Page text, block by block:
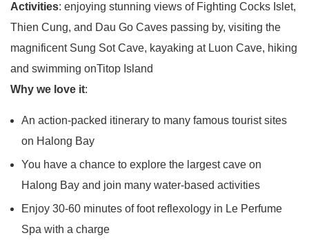
Activities: enjoying stunning views of Fighting Cocks Islet,
Thien Cung, and Dau Go Caves passing by, visiting the
magnificent Sung Sot Cave, kayaking at Luon Cave, hiking
and swimming onTitop Island
Why we love it:
An action-packed itinerary to many famous tourist sites
on Halong Bay
You have a chance to explore the largest cave on
Halong Bay and join many water-based activities
Enjoy 30-60 minutes of foot reflexology in Le Perfume
Spa with a charge